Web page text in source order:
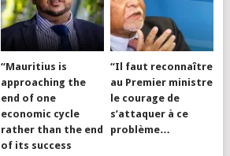
“Mauritius is
approaching the
end of one
economic cycle
rather than the end
of its success
“Il faut reconnaître
au Premier ministre
le courage de
s’attaquer à ce
problème…